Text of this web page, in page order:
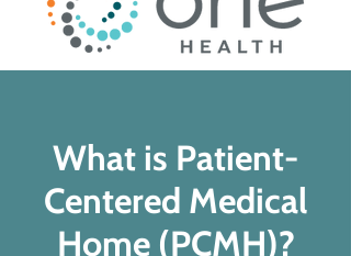
What is Patient-
Centered Medical
Home (PCMH)?